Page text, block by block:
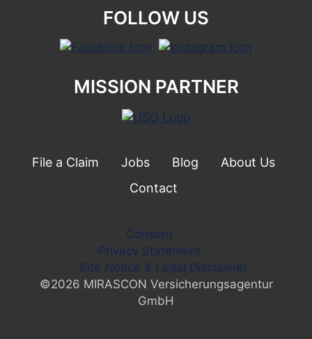
FOLLOW US
MISSION PARTNER
File a Claim Jobs Blog
About Us
Contact
Consent
Privacy Statement
Site Notice & Legal Disclaimer
©2026 MIRASCON Versicherungsagentur
GmbH